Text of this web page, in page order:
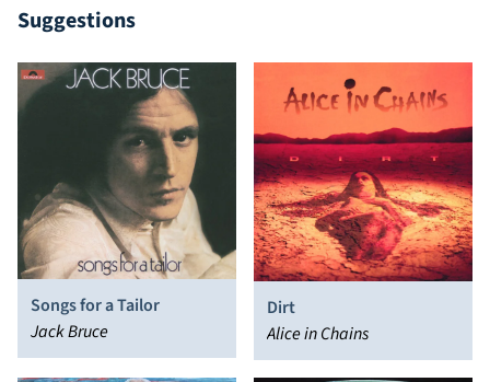
Suggestions
Songs for a Tailor
Jack Bruce
Dirt
Alice in Chains